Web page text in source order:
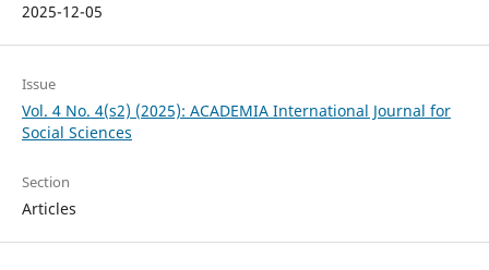
2025-12-05
Issue
Vol. 4 No. 4(s2) (2025): ACADEMIA International Journal for
Social Sciences
Section
Articles